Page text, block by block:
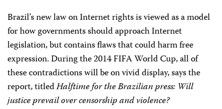
Brazil’s new law on Internet rights is viewed as a model
for how governments should approach Internet
legislation, but contains flaws that could harm free
expression. During the 2014 FIFA World Cup, all of
these contradictions will be on vivid display, says the
report, titledHalftime for the Brazilian press: Will
justice prevail over censorship and violence?